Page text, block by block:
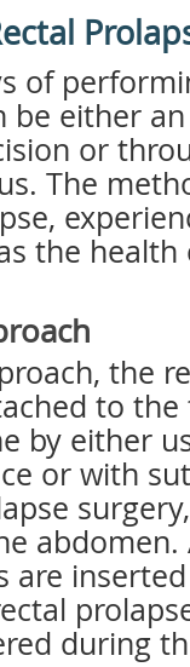
of
be either
or
The
the
the
to the
by either
or with
are
during